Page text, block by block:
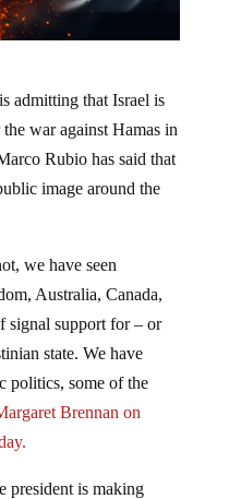
admitting that Israel is
war against Hamas in
Rubio has said that
image around the
we have seen
Australia, Canada,
signal support for – or
state. We have
politics, some of the
Brennan on
president is making